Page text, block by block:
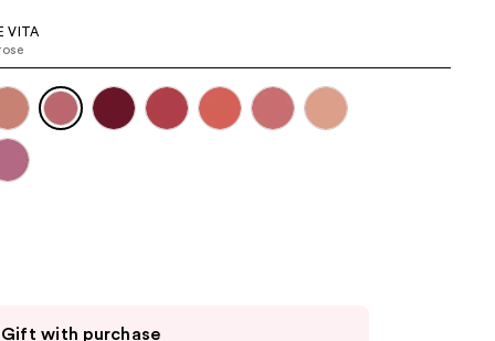
the
VITA
Gift with purchase